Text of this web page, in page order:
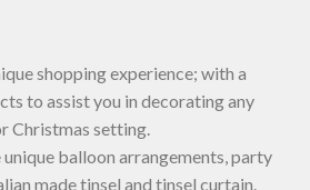
shopping experience; with a
to assist you in decorating any
Christmas setting.
balloon arrangements, party
made tinsel and tinsel curtain.